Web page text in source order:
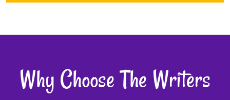
Why Choose The Writers